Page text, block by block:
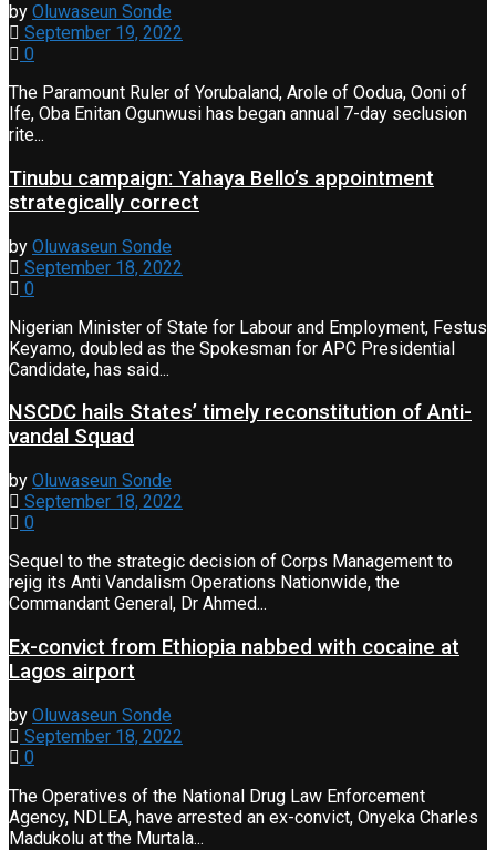
by Oluwaseun Sonde
September 19, 2022
0
The Paramount Ruler of Yorubaland, Arole of Oodua, Ooni of
Ife, Oba Enitan Ogunwusi has began annual 7-day seclusion
rite...
Tinubu campaign: Yahaya Bello’s appointment
strategically correct
by Oluwaseun Sonde
September 18, 2022
0
Nigerian Minister of State for Labour and Employment, Festus
Keyamo, doubled as the Spokesman for APC Presidential
Candidate, has said...
NSCDC hails States’ timely reconstitution of Anti-
vandal Squad
by Oluwaseun Sonde
September 18, 2022
0
Sequel to the strategic decision of Corps Management to
rejig its Anti Vandalism Operations Nationwide, the
Commandant General, Dr Ahmed...
Ex-convict from Ethiopia nabbed with cocaine at
Lagos airport
by Oluwaseun Sonde
September 18, 2022
0
The Operatives of the National Drug Law Enforcement
Agency, NDLEA, have arrested an ex-convict, Onyeka Charles
Madukolu at the Murtala...